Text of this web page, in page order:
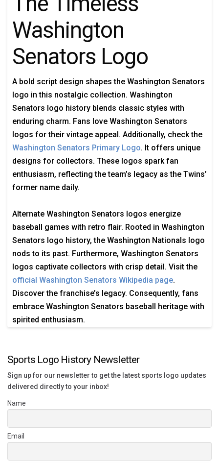
Washington
Senators Logo
A bold script design shapes the Washington Senators
logo in this nostalgic collection. Washington
Senators logo history blends classic styles with
enduring charm. Fans love Washington Senators
logos for their vintage appeal. Additionally, check the
Washington Senators Primary Logo. It offers unique
designs for collectors. These logos spark fan
enthusiasm, reflecting the team’s legacy as the Twins’
former name daily.
Alternate Washington Senators logos energize
baseball games with retro flair. Rooted in Washington
Senators logo history, the Washington Nationals logo
nods to its past. Furthermore, Washington Senators
logos captivate collectors with crisp detail. Visit the
official Washington Senators Wikipedia page.
Discover the franchise’s legacy. Consequently, fans
embrace Washington Senators baseball heritage with
spirited enthusiasm.
Sports Logo History Newsletter
Sign up for our newsletter to get the latest sports logo updates
delivered directly to your inbox!
Name
Email